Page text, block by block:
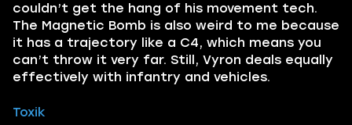
couldn’t get the hang of his movement tech.
The Magnetic Bomb is also weird to me because
it has a trajectory like a C4, which means you
can’t throw it very far. Still, Vyron deals equally
effectively with infantry and vehicles.
Toxik